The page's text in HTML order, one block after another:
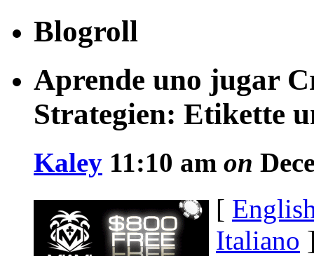
Blogroll
Aprende uno jugar
Strategien: Etikette
Kaley 11:10 am on
[
Italiano